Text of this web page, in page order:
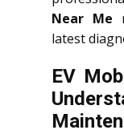
Near Me
latest
EV